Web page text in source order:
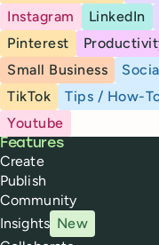
Instagram
LinkedIn
Pinterest
Small Business
TikTok
Tips / How-
Youtube
Buffer
Features
Create
Publish
Community
Insights New